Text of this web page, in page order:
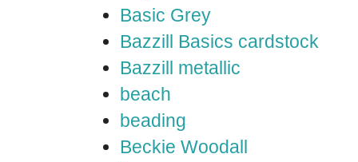
Basic Grey
Bazzill Basics cardstock
Bazzill metallic
beach
beading
Beckie Woodall